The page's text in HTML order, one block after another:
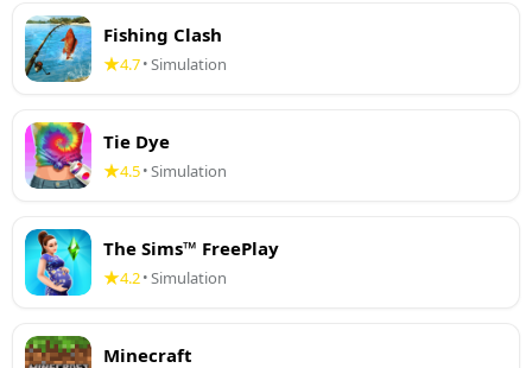
Fishing Clash
4.7•Simulation
Tie Dye
4.5•Simulation
The Sims™ FreePlay
4.2•Simulation
Minecraft